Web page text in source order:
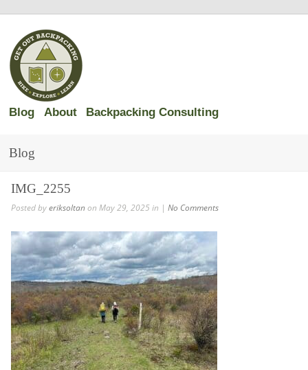
Blog About Backpacking Consulting
Blog
IMG_2255
Posted byeriksoltanon May 29, 2025 in | No Comments